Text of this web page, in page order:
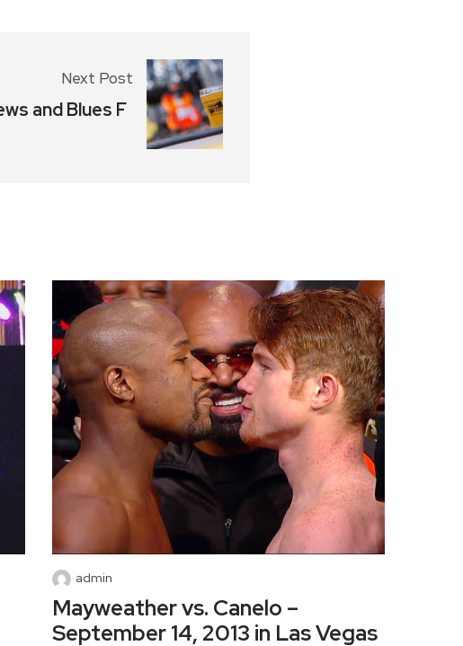
Next Post
and Blues F
admin
Mayweather vs. Canelo –
September 14, 2013 in Las Vegas